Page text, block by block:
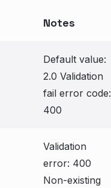
Notes
Default value:
2.0 Validation
fail error code:
400
Validation
error: 400
Non-existing